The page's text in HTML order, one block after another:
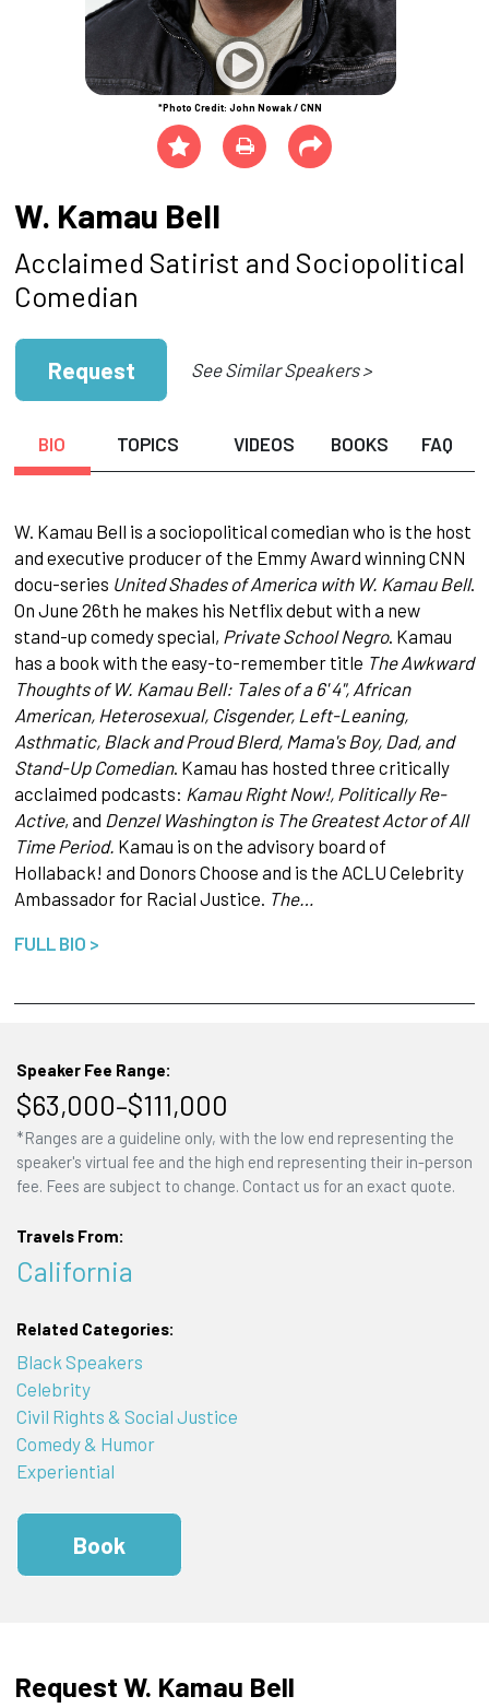
*Photo Credit: John Nowak / CNN
W. Kamau Bell
Acclaimed Satirist and Sociopolitical
Comedian
Request See Similar Speakers >
BIO TOPICS VIDEOS BOOKS FAQ
W. Kamau Bell is a sociopolitical comedian who is the host
and executive producer of the Emmy Award winning CNN
docu-series United Shades of America with W. Kamau Bell.
On June 26th he makes his Netflix debut with a new
stand-up comedy special, Private School Negro. Kamau
has a book with the easy-to-remember title The Awkward
Thoughts of W. Kamau Bell: Tales of a 6' 4", African
American, Heterosexual, Cisgender, Left-Leaning,
Asthmatic, Black and Proud Blerd, Mama's Boy, Dad, and
Stand-Up Comedian. Kamau has hosted three critically
acclaimed podcasts: Kamau Right Now!, Politically Re-
Active, and Denzel Washington is The Greatest Actor of All
Time Period. Kamau is on the advisory board of
Hollaback! and Donors Choose and is the ACLU Celebrity
Ambassador for Racial Justice. The…
FULL BIO >
Speaker Fee Range:
$63,000–$111,000
*Ranges are a guideline only, with the low end representing the
speaker's virtual fee and the high end representing their in-person
fee. Fees are subject to change. Contact us for an exact quote.
Travels From:
California
Related Categories:
Black Speakers
Celebrity
Civil Rights & Social Justice
Comedy & Humor
Experiential
Book
Request W. Kamau Bell